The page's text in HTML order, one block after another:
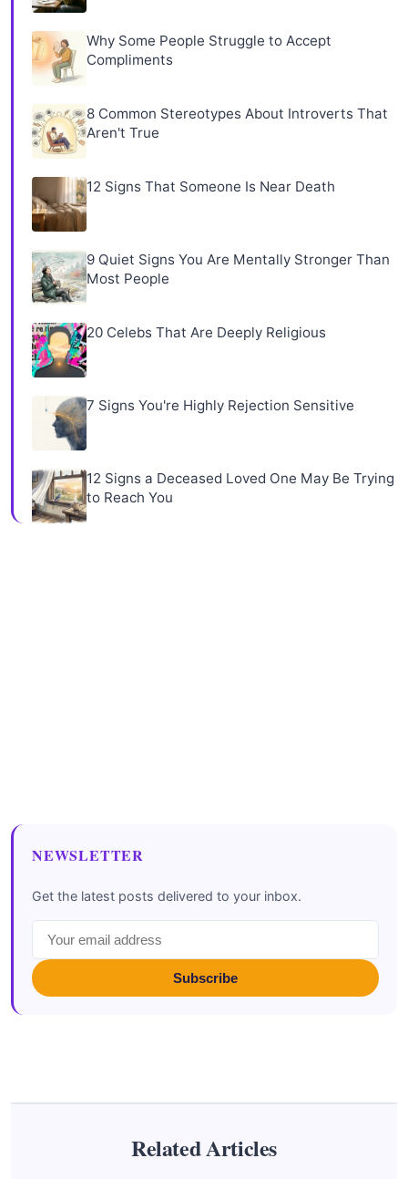
Why Some People Struggle to Accept
Compliments
8 Common Stereotypes About Introverts That
Aren't True
12 Signs That Someone Is Near Death
9 Quiet Signs You Are Mentally Stronger Than
Most People
20 Celebs That Are Deeply Religious
7 Signs You're Highly Rejection Sensitive
12 Signs a Deceased Loved One May Be Trying
to Reach You
NEWSLETTER
Get the latest posts delivered to your inbox.
Subscribe
Related Articles